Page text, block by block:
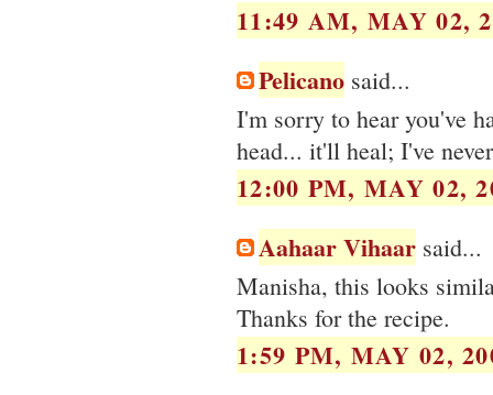
11:49 AM, MAY 02,
Pelicano said...
I'm sorry to hear you've
head... it'll heal; I've
12:00 PM, MAY 02,
Aahaar Vihaar said...
Manisha, this looks
Thanks for the recipe.
1:59 PM, MAY 02,